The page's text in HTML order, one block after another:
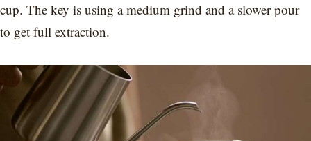
cup. The key is using a medium grind and a slower pour
to get full extraction.